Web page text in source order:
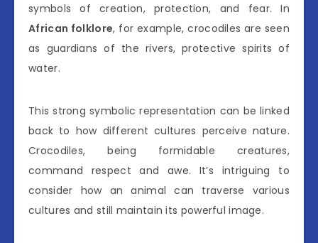
symbols of creation, protection, and fear. In
African folklore, for example, crocodiles are seen
as guardians of the rivers, protective spirits of
water.
This strong symbolic representation can be linked
back to how different cultures perceive nature.
Crocodiles, being formidable creatures,
command respect and awe. It’s intriguing to
consider how an animal can traverse various
cultures and still maintain its powerful image.